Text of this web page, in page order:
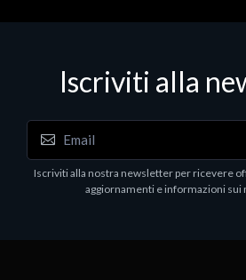
EPSON TABLET STAND,
Epson, solido in metallo,
Adatto a tutti i tablet.
Iscriviti alla
Iscriviti alla nostra newsletter per ricevere
aggiornamenti e informazioni sui